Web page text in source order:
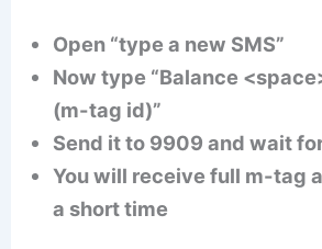
Open “type a new SMS”
Now type “Balance
(m-tag id)”
Send it to 9909 and wait
You will receive full m-tag
a short time